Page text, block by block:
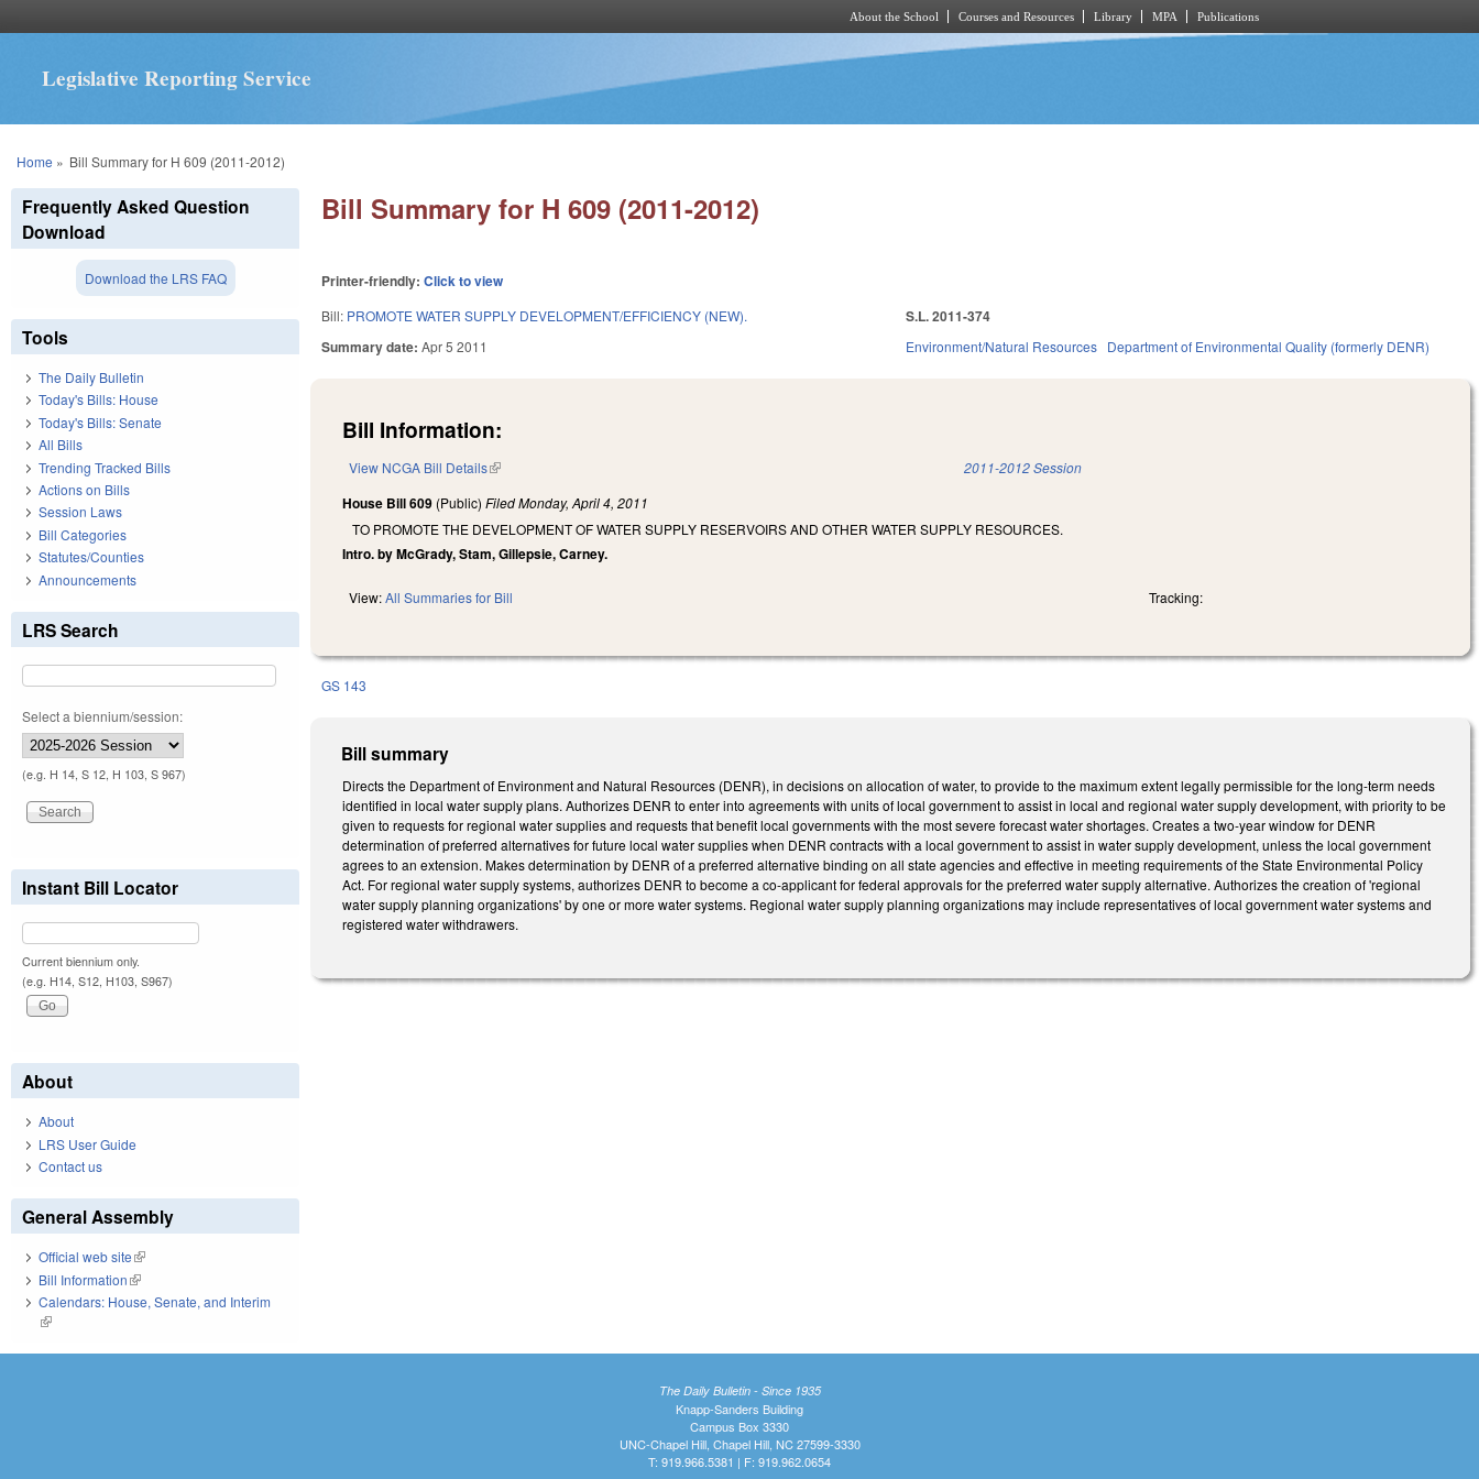
About the School Courses and Resources Library MPA Publications
Legislative Reporting Service
You are here
Home » Bill Summary for H 609 (2011-2012)
Bill Summary for H 609 (2011-2012)
Printer-friendly:Click to view
Bill: PROMOTE WATER SUPPLY DEVELOPMENT/EFFICIENCY (NEW).
Summary date:Apr 5 2011
S.L. 2011-374
Environment/Natural Resources Department of Environmental Quality (formerly DENR)
Bill Information:
View NCGA Bill Details(link is external) 2011-2012 Session
House Bill 609 (Public)FiledMonday, April 4, 2011
TO PROMOTE THE DEVELOPMENT OF WATER SUPPLY RESERVOIRS AND OTHER WATER SUPPLY RESOURCES.
Intro. by McGrady, Stam, Gillepsie, Carney.
View:All Summaries for Bill Tracking:
GS 143
Bill summary
Directs the Department of Environment and Natural Resources (DENR), in decisions on allocation of water, to provide to the maximum extent legally permissible for the long-term needs
identified in local water supply plans. Authorizes DENR to enter into agreements with units of local government to assist in local and regional water supply development, with priority to be
given to requests for regional water supplies and requests that benefit local governments with the most severe forecast water shortages. Creates a two-year window for DENR
determination of preferred alternatives for future local water supplies when DENR contracts with a local government to assist in water supply development, unless the local government
agrees to an extension. Makes determination by DENR of a preferred alternative binding on all state agencies and effective in meeting requirements of the State Environmental Policy
Act. For regional water supply systems, authorizes DENR to become a co-applicant for federal approvals for the preferred water supply alternative. Authorizes the creation of 'regional
water supply planning organizations' by one or more water systems. Regional water supply planning organizations may include representatives of local government water systems and
registered water withdrawers.
Frequently Asked Question
Download
Download the LRS FAQ
Tools
The Daily Bulletin
Today's Bills: House
Today's Bills: Senate
All Bills
Trending Tracked Bills
Actions on Bills
Session Laws
Bill Categories
Statutes/Counties
Announcements
LRS Search
Select a biennium/session:
(e.g. H 14, S 12, H 103, S 967)
Instant Bill Locator
Current biennium only.
(e.g. H14, S12, H103, S967)
About
About
LRS User Guide
Contact us
General Assembly
Official web site(link is external)
Bill Information(link is external)
Calendars: House, Senate, and Interim
(link is external)
The Daily Bulletin - Since 1935
Knapp-Sanders Building
Campus Box 3330
UNC-Chapel Hill, Chapel Hill, NC 27599-3330
T: 919.966.5381 | F: 919.962.0654